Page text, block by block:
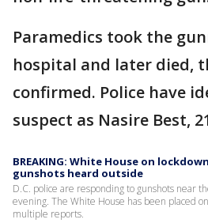
Paramedics took the
hospital and later died,
confirmed. Police have
suspect as Nasire Best,
BREAKING: White House on
gunshots heard outside
D.C. police are responding to gunshots near
evening. The White House has been placed
multiple reports.